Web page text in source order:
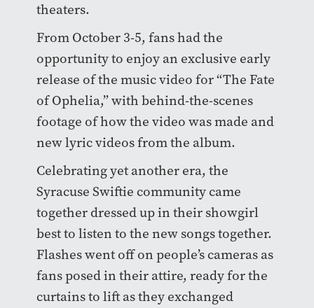
theaters.
From October 3-5, fans had the
opportunity to enjoy an exclusive early
release of the music video for “The Fate
of Ophelia,” with behind-the-scenes
footage of how the video was made and
new lyric videos from the album.
Celebrating yet another era, the
Syracuse Swiftie community came
together dressed up in their showgirl
best to listen to the new songs together.
Flashes went off on people’s cameras as
fans posed in their attire, ready for the
curtains to lift as they exchanged